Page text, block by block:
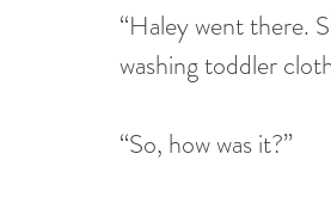
“Haley went there.
washing toddler
“So, how was it?”